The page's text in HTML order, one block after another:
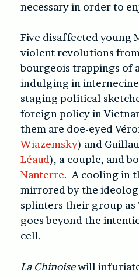
necessary in order to
Five disaffected young
violent revolutions
bourgeois trappings of
indulging in
staging political
foreign policy in
them are doe-eyed
Wiazemsky) and
Léaud), a couple, and
Nanterre. A cooling in
mirrored by the
splinters their group as
goes beyond the
cell.
La Chinoisewill